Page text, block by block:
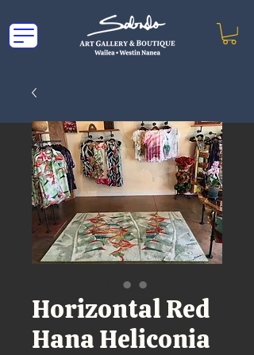
Horizontal Red
Hana Heliconia